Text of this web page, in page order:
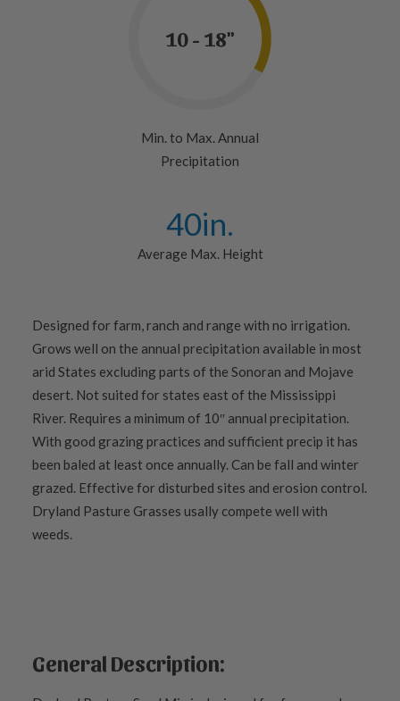
10 - 18"
Min. to Max. Annual
Precipitation
40in.
Average Max. Height
Designed for farm, ranch and range with no irrigation.
Grows well on the annual precipitation available in most
arid States excluding parts of the Sonoran and Mojave
desert. Not suited for states east of the Mississippi
River. Requires a minimum of 10″ annual precipitation.
With good grazing practices and sufficient precip it has
been baled at least once annually. Can be fall and winter
grazed. Effective for disturbed sites and erosion control.
Dryland Pasture Grasses usally compete well with
weeds.
General Description: